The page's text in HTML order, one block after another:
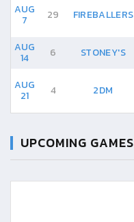
AUG
7 29 FIREBALLERS
AUG
14 6 STONEY'S
AUG
21 4 2DM
UPCOMING GAMES